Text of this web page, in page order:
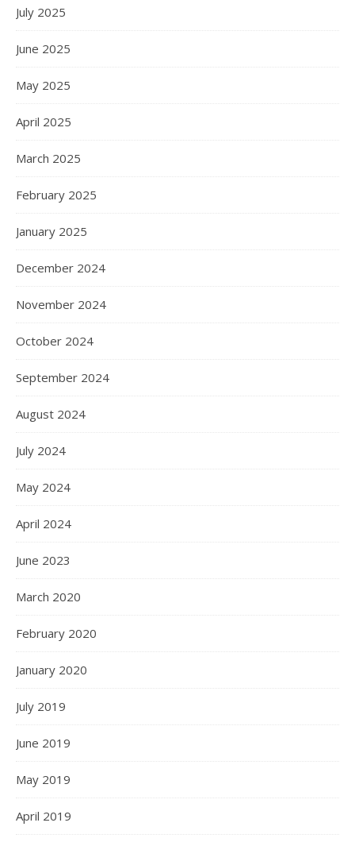
July 2025
June 2025
May 2025
April 2025
March 2025
February 2025
January 2025
December 2024
November 2024
October 2024
September 2024
August 2024
July 2024
May 2024
April 2024
June 2023
March 2020
February 2020
January 2020
July 2019
June 2019
May 2019
April 2019